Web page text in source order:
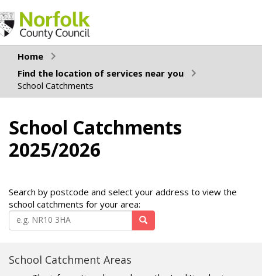
Home
Find the location of services near you
School Catchments
School Catchments
2025/2026
Search by postcode and select your address to view the
school catchments for your area:
School Catchment Areas